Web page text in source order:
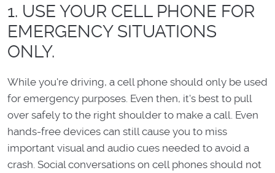
1. USE YOUR CELL PHONE FOR
EMERGENCY SITUATIONS
ONLY.
While you're driving, a cell phone should only be used
for emergency purposes. Even then, it's best to pull
over safely to the right shoulder to make a call. Even
hands-free devices can still cause you to miss
important visual and audio cues needed to avoid a
crash. Social conversations on cell phones should not